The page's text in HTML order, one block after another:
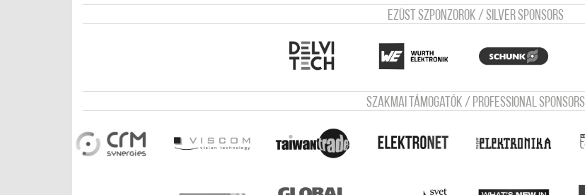
Ezüst szponzorok / Silver sponsors
Szakmai támogatók / Professional sponsors